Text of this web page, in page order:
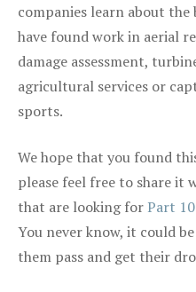
companies learn about
have found work in aerial
damage assessment,
agricultural services or
sports.
We hope that you found
please feel free to share it
that are looking forPart
You never know, it could
them pass and get their